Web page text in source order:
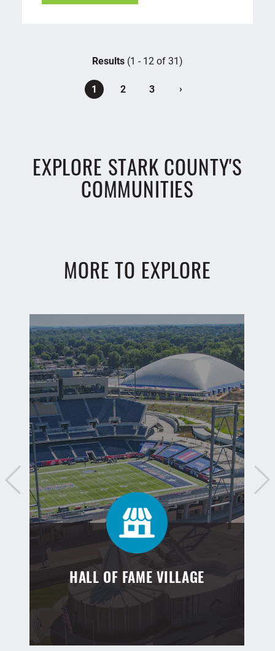
Results (1 - 12 of 31)
1 2 3 ›
EXPLORE STARK COUNTY'S
COMMUNITIES
MORE TO EXPLORE
HALL OF FAME VILLAGE